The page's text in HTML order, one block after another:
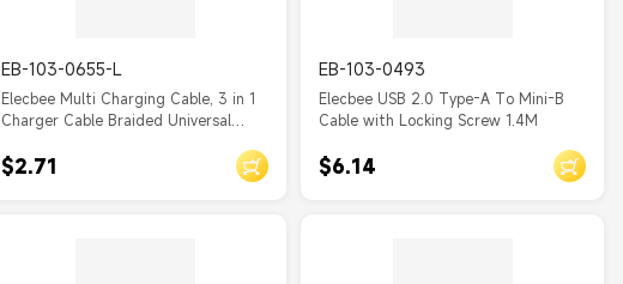
EB-103-0655-L
Elecbee Multi Charging Cable, 3 in 1
Charger Cable Braided Universal
Lightning/Type C/Micro USB Ends,
$2.71
EB-103-0493
Elecbee USB 2.0 Type-A To Mini-B
Cable with Locking Screw 1.4M
$6.14